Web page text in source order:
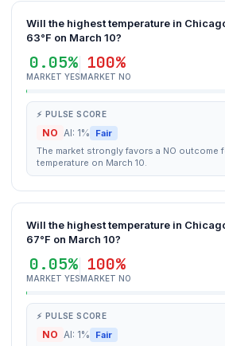
Will the highest temperature in
63°F on March 10?
0.05%
MARKET YES
100%
MARKET NO
⚡ PULSE SCORE
NO AI: 1% Fair
The market strongly favors a NO outcome
temperature on March 10.
Will the highest temperature in
67°F on March 10?
0.05%
MARKET YES
100%
MARKET NO
⚡ PULSE SCORE
NO AI: 1% Fair